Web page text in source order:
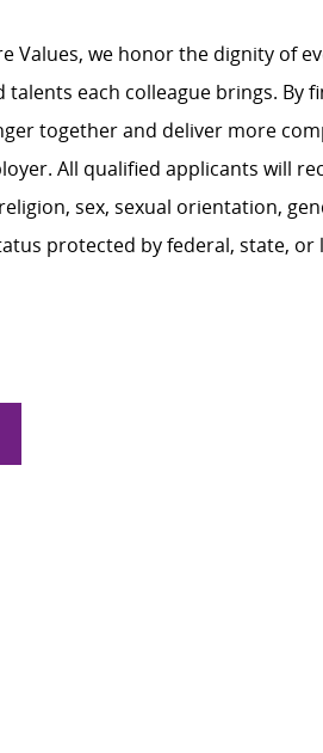
Values, we honor the dignity of
talents each colleague brings.
together and deliver more
All qualified applicants will
sex, sexual orientation,
protected by federal, state, or